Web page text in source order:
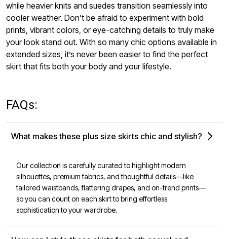
while heavier knits and suedes transition seamlessly into
cooler weather. Don’t be afraid to experiment with bold
prints, vibrant colors, or eye-catching details to truly make
your look stand out. With so many chic options available in
extended sizes, it’s never been easier to find the perfect
skirt that fits both your body and your lifestyle.
FAQs:
What makes these plus size skirts chic and stylish?
Our collection is carefully curated to highlight modern
silhouettes, premium fabrics, and thoughtful details—like
tailored waistbands, flattering drapes, and on-trend prints—
so you can count on each skirt to bring effortless
sophistication to your wardrobe.